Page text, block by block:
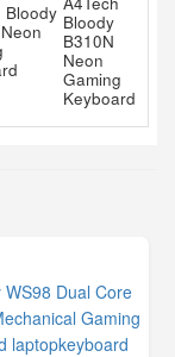
Bloody